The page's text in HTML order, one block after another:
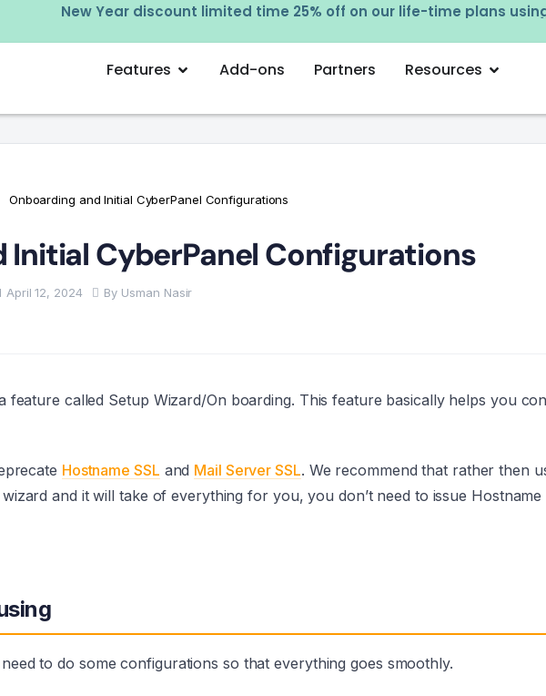
New Year discount limited time 25% off on our life-time plans
Features Add-ons Partners Resources
Onboarding and Initial CyberPanel Configurations
Initial CyberPanel Configurations
April 12, 2024 By Usman Nasir
feature called Setup Wizard/On boarding. This feature basically helps you
Hostname SSL and Mail Server SSL. We recommend that rather then
and it will take of everything for you, you don’t need to issue Hostname
to do some configurations so that everything goes smoothly.